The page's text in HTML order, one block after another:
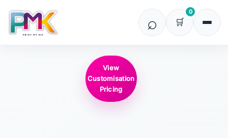
0
View
Customisation
Pricing